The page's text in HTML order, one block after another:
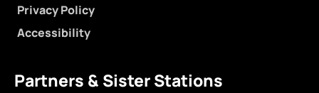
Privacy Policy
Accessibility
Partners & Sister Stations